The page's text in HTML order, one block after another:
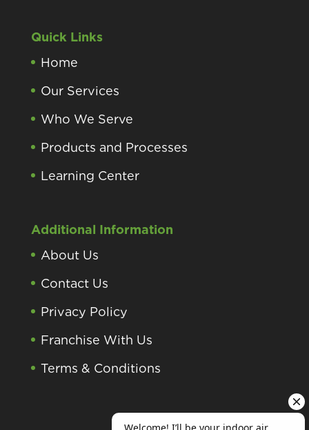
Quick Links
Home
Our Services
Who We Serve
Products and Processes
Learning Center
Additional Information
About Us
Contact Us
Privacy Policy
Franchise With Us
Terms & Conditions